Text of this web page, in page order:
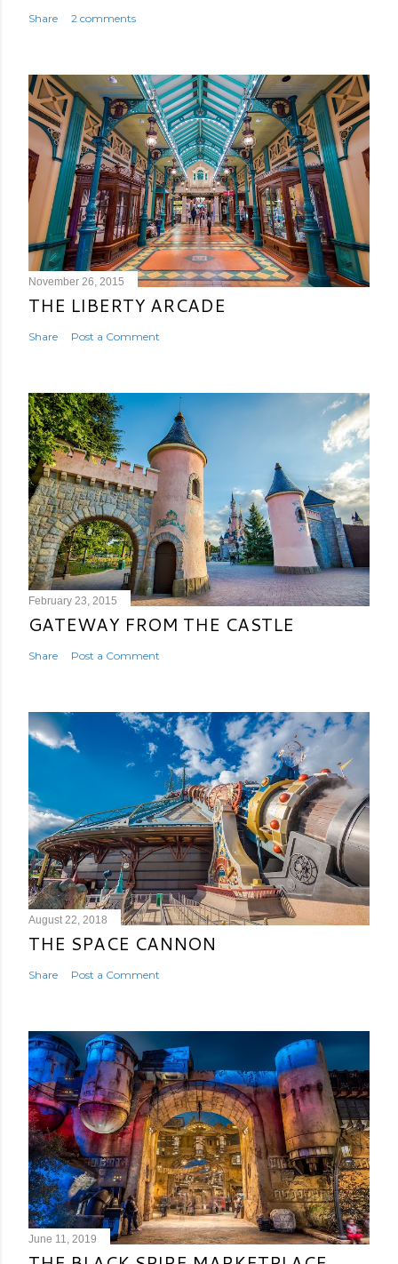
Share 2 comments
November 26, 2015
THE LIBERTY ARCADE
Share Post a Comment
February 23, 2015
GATEWAY FROM THE CASTLE
Share Post a Comment
August 22, 2018
THE SPACE CANNON
Share Post a Comment
June 11, 2019